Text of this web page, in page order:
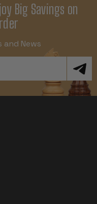
Big Savings on
and News